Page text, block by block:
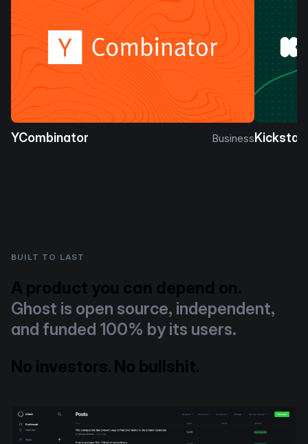
YCombinator Business
BUILT TO LAST
A product you can depend on.
Ghost is open source, independent,
and funded 100% by its users.
No investors. No bullshit.